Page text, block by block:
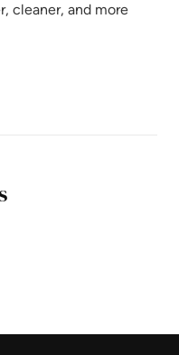
cleaner, and more